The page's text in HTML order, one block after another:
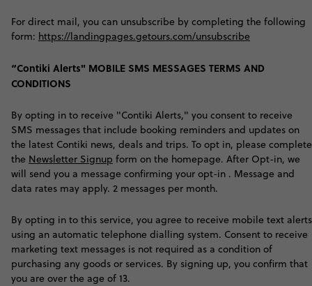
For direct mail, you can unsubscribe by completing the following
form: https://landingpages.getours.com/unsubscribe
“Contiki Alerts" MOBILE SMS MESSAGES TERMS AND
CONDITIONS
By opting in to receive "Contiki Alerts," you consent to receive
SMS messages that include booking reminders and updates on
the latest Contiki news, deals and trips. To opt in, please complete
the Newsletter Signup form on the homepage. After Opt-in, we
will send you a message confirming your opt-in . Message and
data rates may apply. 2 messages per month.
By opting in to this service, you agree to receive mobile text alerts
using an automatic telephone dialling system. Consent to receive
marketing text messages is not required as a condition of
purchasing any goods or services. By signing up, you confirm that
you are over the age of 13.